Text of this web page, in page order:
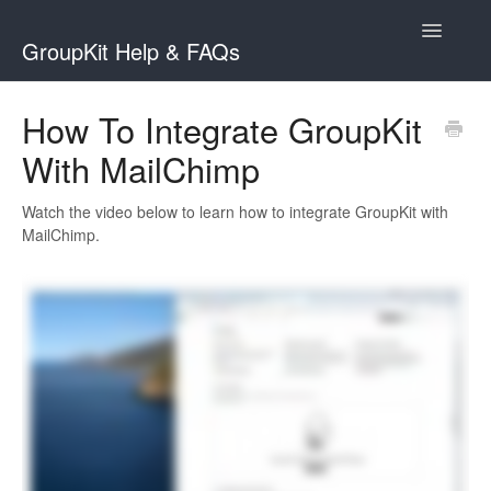
GroupKit Help & FAQs
Toggle
How To Integrate GroupKit
With MailChimp
Watch the video below to learn how to integrate GroupKit with
MailChimp.